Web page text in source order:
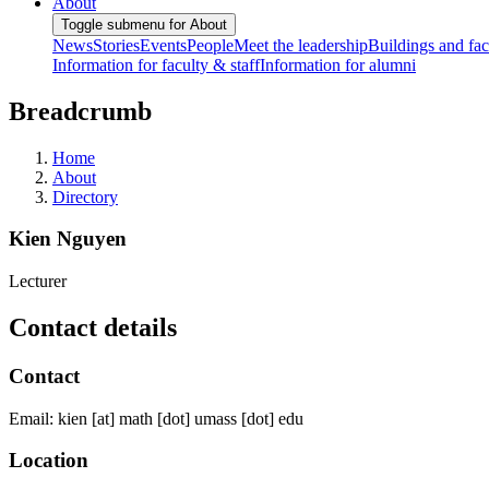
Toggle submenu for About
NewsStoriesEventsPeopleMeet the leadershipBuildings and
Information for faculty & staffInformation for alumni
Breadcrumb
Home
About
Directory
Kien Nguyen
Lecturer
Contact details
Contact
Email: kien [at] math [dot] umass [dot] edu
Location